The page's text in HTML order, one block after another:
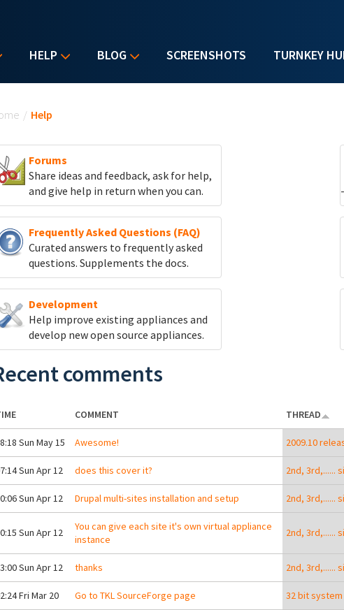
HELP BLOG SCREENSHOTS TURNKEY
/ Help
Forums
Share ideas and feedback, ask for help,
and give help in return when you can.
Frequently Asked Questions (FAQ)
Curated answers to frequently asked
questions. Supplements the docs.
Development
Help improve existing appliances and
develop new open source appliances.
comments
COMMENT THREAD
Sun May 15 Awesome! 2009.10
Sun Apr 12 does this cover it? 2nd, 3rd,......
Sun Apr 12 Drupal multi-sites installation and setup 2nd, 3rd,......
Sun Apr 12
You can give each site it's own virtual appliance
instance
2nd, 3rd,......
Sun Apr 12 thanks 2nd, 3rd,......
Fri Mar 20 Go to TKL SourceForge page 32 bit